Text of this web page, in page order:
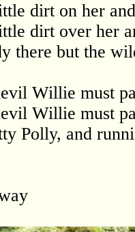
dirt on her
dirt over her
there but the
Willie must
Willie must
Polly, and